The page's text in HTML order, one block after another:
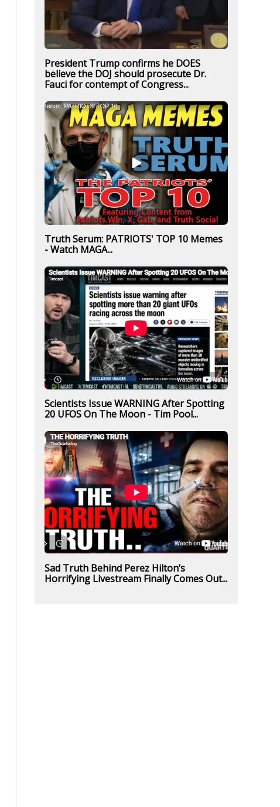
President Trump confirms he DOES
believe the DOJ should prosecute Dr.
Fauci for contempt of Congress...
Truth Serum: PATRIOTS' TOP 10 Memes
- Watch MAGA...
Scientists Issue WARNING After Spotting
20 UFOS On The Moon - Tim Pool...
Sad Truth Behind Perez Hilton’s
Horrifying Livestream Finally Comes Out...